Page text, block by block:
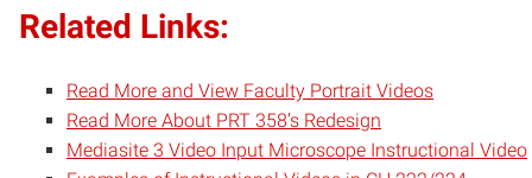
Related Links:
Read More and View Faculty Portrait Videos
Read More About PRT 358’s Redesign
Mediasite 3 Video Input Microscope Instructional Video